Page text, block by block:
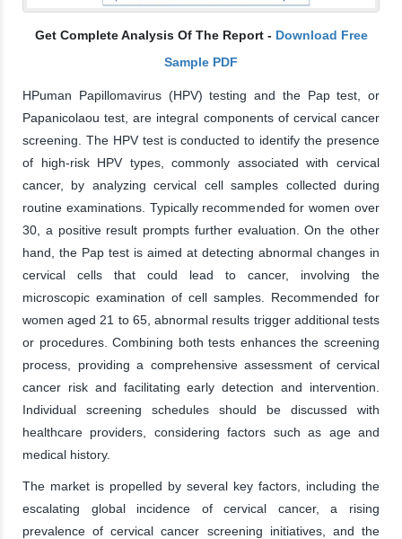
Get Complete Analysis Of The Report - Download Free
Sample PDF
HPuman Papillomavirus (HPV) testing and the Pap test, or
Papanicolaou test, are integral components of cervical cancer
screening. The HPV test is conducted to identify the presence
of high-risk HPV types, commonly associated with cervical
cancer, by analyzing cervical cell samples collected during
routine examinations. Typically recommended for women over
30, a positive result prompts further evaluation. On the other
hand, the Pap test is aimed at detecting abnormal changes in
cervical cells that could lead to cancer, involving the
microscopic examination of cell samples. Recommended for
women aged 21 to 65, abnormal results trigger additional tests
or procedures. Combining both tests enhances the screening
process, providing a comprehensive assessment of cervical
cancer risk and facilitating early detection and intervention.
Individual screening schedules should be discussed with
healthcare providers, considering factors such as age and
medical history.
The market is propelled by several key factors, including the
escalating global incidence of cervical cancer, a rising
prevalence of cervical cancer screening initiatives, and the